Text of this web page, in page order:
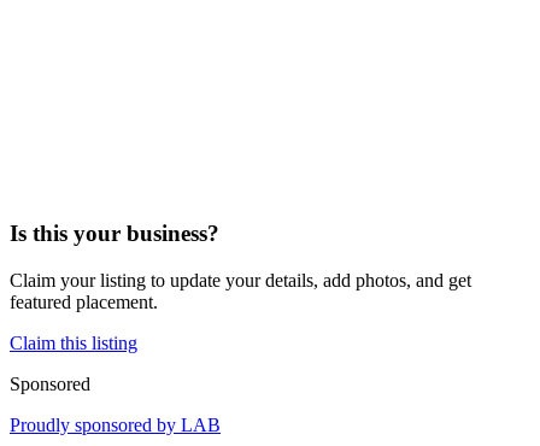
Is this your business?
Claim your listing to update your details, add photos, and get
featured placement.
Claim this listing
Sponsored
Proudly sponsored by LAB